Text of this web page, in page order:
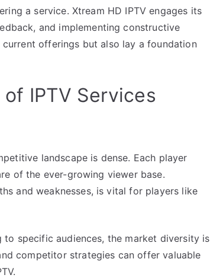
a service. Xtream HD IPTV engages its
and implementing constructive
current offerings but also lay a foundation
IPTV Services
landscape is dense. Each player
of the ever-growing viewer base.
and weaknesses, is vital for players like
specific audiences, the market diversity is
competitor strategies can offer valuable